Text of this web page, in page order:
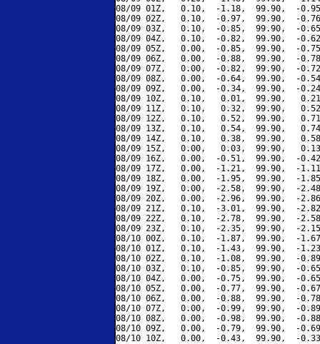
08/09 01Z,   0.10,  -1.18,  99.90,  -
08/09 02Z,   0.10,  -0.97,  99.90,  -
08/09 03Z,   0.10,  -0.85,  99.90,  -
08/09 04Z,   0.10,  -0.82,  99.90,  -
08/09 05Z,   0.00,  -0.85,  99.90,  -
08/09 06Z,   0.00,  -0.88,  99.90,  -
08/09 07Z,   0.00,  -0.82,  99.90,  -
08/09 08Z,   0.00,  -0.64,  99.90,  -
08/09 09Z,   0.00,  -0.34,  99.90,  -
08/09 10Z,   0.10,   0.01,  99.90,
08/09 11Z,   0.10,   0.32,  99.90,
08/09 12Z,   0.10,   0.52,  99.90,
08/09 13Z,   0.10,   0.54,  99.90,
08/09 14Z,   0.10,   0.38,  99.90,
08/09 15Z,   0.00,   0.03,  99.90,
08/09 16Z,   0.00,  -0.51,  99.90,  -
08/09 17Z,   0.00,  -1.21,  99.90,  -
08/09 18Z,   0.00,  -1.95,  99.90,  -
08/09 19Z,   0.00,  -2.58,  99.90,  -
08/09 20Z,   0.00,  -2.96,  99.90,  -
08/09 21Z,   0.10,  -3.01,  99.90,  -
08/09 22Z,   0.10,  -2.78,  99.90,  -
08/09 23Z,   0.10,  -2.35,  99.90,  -
08/10 00Z,   0.10,  -1.87,  99.90,  -
08/10 01Z,   0.10,  -1.43,  99.90,  -
08/10 02Z,   0.10,  -1.08,  99.90,  -
08/10 03Z,   0.10,  -0.85,  99.90,  -
08/10 04Z,   0.00,  -0.75,  99.90,  -
08/10 05Z,   0.00,  -0.77,  99.90,  -
08/10 06Z,   0.00,  -0.88,  99.90,  -
08/10 07Z,   0.00,  -0.99,  99.90,  -
08/10 08Z,   0.00,  -0.98,  99.90,  -
08/10 09Z,   0.00,  -0.79,  99.90,  -
08/10 10Z,   0.00,  -0.43,  99.90,  -